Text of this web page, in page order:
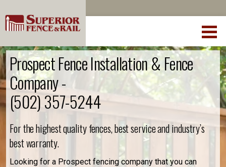
Prospect Fence Installation & Fence
Company -
(502) 357-5244
For the highest quality fences, best service and industry’s
best warranty.
Looking for a Prospect fencing company that you can